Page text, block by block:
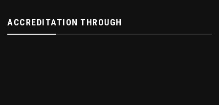
ACCREDITATION THROUGH